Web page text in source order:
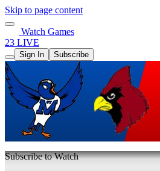
Skip to page content
Watch Games
23 LIVE
Sign In Subscribe
Subscribe to Watch